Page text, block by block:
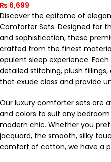
₨ 6,699
Discover the epitome of
Comforter Sets. Designed for
and sophistication, these
crafted from the finest
opulent sleep experience.
detailed stitching, plush
that exude class and provide
Our luxury comforter sets are
and colors to suit any
modern chic. Whether you
jacquard, the smooth, silky
comfort of cotton, we have a